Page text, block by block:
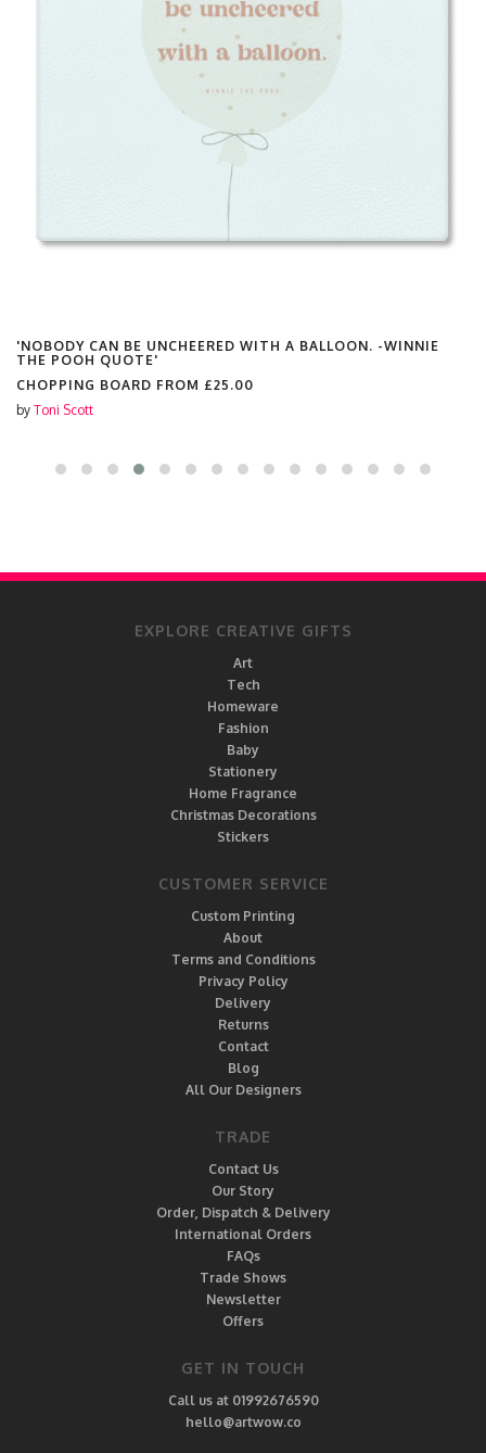
'NOBODY CAN BE UNCHEERED WITH A BALLOON. -WINNIE
THE POOH QUOTE'
CHOPPING BOARD FROM £25.00
by Toni Scott
EXPLORE CREATIVE GIFTS
Art
Tech
Homeware
Fashion
Baby
Stationery
Home Fragrance
Christmas Decorations
Stickers
CUSTOMER SERVICE
Custom Printing
About
Terms and Conditions
Privacy Policy
Delivery
Returns
Contact
Blog
All Our Designers
TRADE
Contact Us
Our Story
Order, Dispatch & Delivery
International Orders
FAQs
Trade Shows
Newsletter
Offers
GET IN TOUCH
Call us at 01992676590
hello@artwow.co